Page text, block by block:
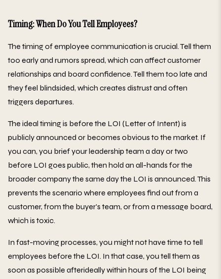
Timing: When Do You Tell Employees?
The timing of employee communication is crucial. Tell them
too early and rumors spread, which can affect customer
relationships and board confidence. Tell them too late and
they feel blindsided, which creates distrust and often
triggers departures.
The ideal timing is before the LOI (Letter of Intent) is
publicly announced or becomes obvious to the market. If
you can, you brief your leadership team a day or two
before LOI goes public, then hold an all-hands for the
broader company the same day the LOI is announced. This
prevents the scenario where employees find out from a
customer, from the buyer's team, or from a message board,
which is toxic.
In fast-moving processes, you might not have time to tell
employees before the LOI. In that case, you tell them as
soon as possible afterideally within hours of the LOI being